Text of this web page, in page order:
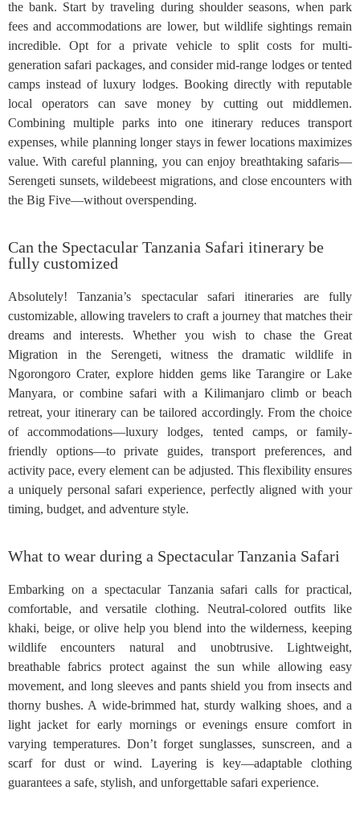
the bank. Start by traveling during shoulder seasons, when park
fees and accommodations are lower, but wildlife sightings remain
incredible. Opt for a private vehicle to split costs for multi-
generation safari packages, and consider mid-range lodges or tented
camps instead of luxury lodges. Booking directly with reputable
local operators can save money by cutting out middlemen.
Combining multiple parks into one itinerary reduces transport
expenses, while planning longer stays in fewer locations maximizes
value. With careful planning, you can enjoy breathtaking safaris—
Serengeti sunsets, wildebeest migrations, and close encounters with
the Big Five—without overspending.
Can the Spectacular Tanzania Safari itinerary be
fully customized
Absolutely! Tanzania’s spectacular safari itineraries are fully
customizable, allowing travelers to craft a journey that matches their
dreams and interests. Whether you wish to chase the Great
Migration in the Serengeti, witness the dramatic wildlife in
Ngorongoro Crater, explore hidden gems like Tarangire or Lake
Manyara, or combine safari with a Kilimanjaro climb or beach
retreat, your itinerary can be tailored accordingly. From the choice
of accommodations—luxury lodges, tented camps, or family-
friendly options—to private guides, transport preferences, and
activity pace, every element can be adjusted. This flexibility ensures
a uniquely personal safari experience, perfectly aligned with your
timing, budget, and adventure style.
What to wear during a Spectacular Tanzania Safari
Embarking on a spectacular Tanzania safari calls for practical,
comfortable, and versatile clothing. Neutral-colored outfits like
khaki, beige, or olive help you blend into the wilderness, keeping
wildlife encounters natural and unobtrusive. Lightweight,
breathable fabrics protect against the sun while allowing easy
movement, and long sleeves and pants shield you from insects and
thorny bushes. A wide-brimmed hat, sturdy walking shoes, and a
light jacket for early mornings or evenings ensure comfort in
varying temperatures. Don’t forget sunglasses, sunscreen, and a
scarf for dust or wind. Layering is key—adaptable clothing
guarantees a safe, stylish, and unforgettable safari experience.